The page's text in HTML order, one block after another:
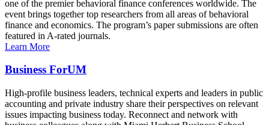
one of the premier behavioral finance conferences worldwide. The
event brings together top researchers from all areas of behavioral
finance and economics. The program’s paper submissions are often
featured in A-rated journals.
Learn More
Business ForUM
High-profile business leaders, technical experts and leaders in public
accounting and private industry share their perspectives on relevant
issues impacting business today. Reconnect and network with